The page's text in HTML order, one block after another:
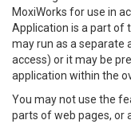
MoxiWorks for use in
Application is a part of
may run as a separate
access) or it may be
application within the
You may not use the
parts of web pages, or